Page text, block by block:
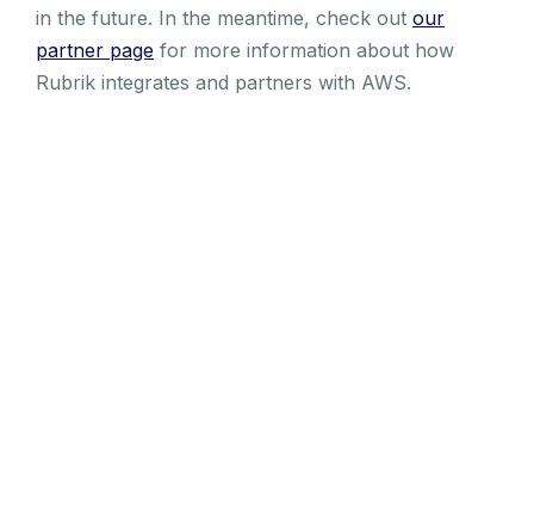
in the future. In the meantime, check out our
partner page for more information about how
Rubrik integrates and partners with AWS.